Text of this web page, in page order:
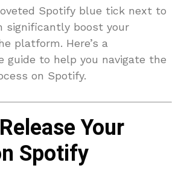
Spotify blue tick next to
significantly boost your
platform. Here’s a
guide to help you navigate the
on Spotify.
Your
Spotify